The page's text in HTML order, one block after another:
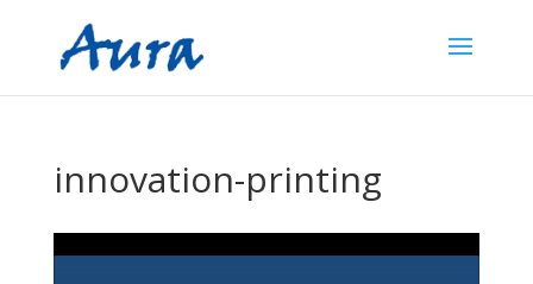
innovation-printing